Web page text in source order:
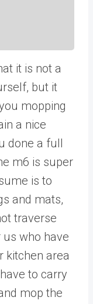
it is not a
but it
mopping
a nice
done a full
m6 is super
is to
and mats,
traverse
who have
kitchen area
to carry
mop the